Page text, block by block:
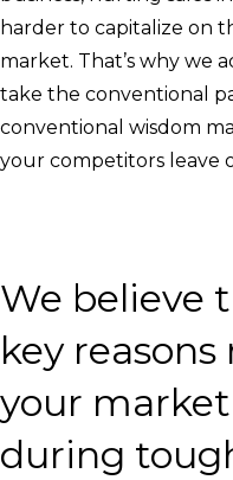
harder to capitalize on
market. That’s why we
take the conventional
conventional wisdom
your competitors leave
We believe
key
your
during